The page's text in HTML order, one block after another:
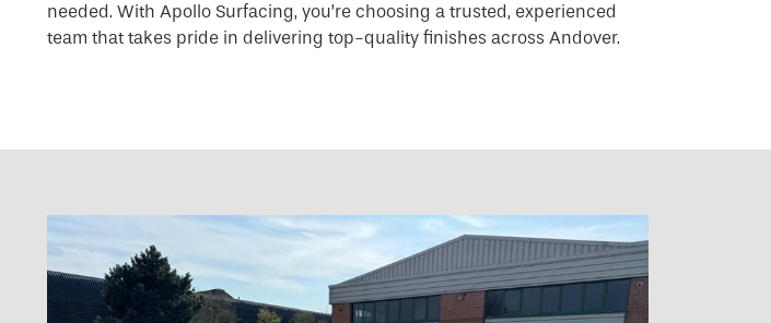
needed. With Apollo Surfacing, you’re choosing a trusted, experienced
team that takes pride in delivering top-quality finishes across Andover.